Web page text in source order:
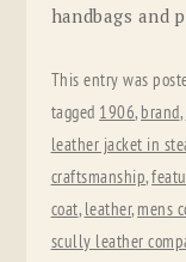
handbags and
This entry was
tagged 1906, brand,
leather jacket in
craftsmanship,
coat, leather, mens
scully leather